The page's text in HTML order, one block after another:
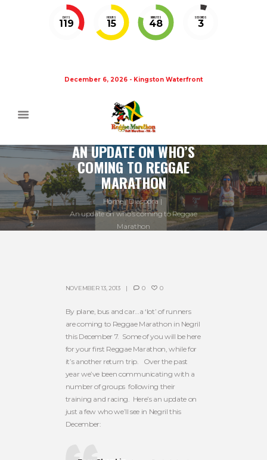
DAYS
119
HOURS
15
MINUTES
48
SECONDS
3
December 6, 2026 - Kingston Waterfront
AN UPDATE ON WHO’S
COMING TO REGGAE
MARATHON
Home
Diaspora
An update on who’s coming to Reggae
Marathon
NOVEMBER 13, 2013 0 0
By plane, bus and car…a ‘lot’ of runners
are coming to Reggae Marathon in Negril
this December 7. Some of you will be here
for your first Reggae Marathon, while for
it’s another return trip. Over the past
year we’ve been communicating with a
number of groups following their
training and racing. Here’s an update on
just a few who we’ll see in Negril this
December: